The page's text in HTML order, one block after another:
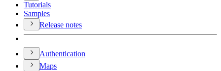
Tutorials
Samples
Release notes
Authentication
Maps